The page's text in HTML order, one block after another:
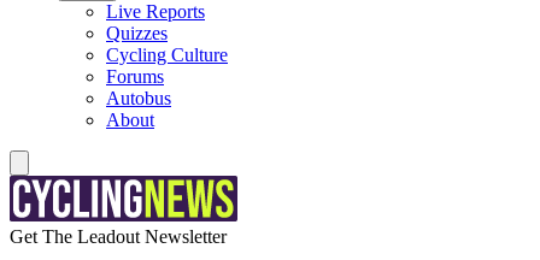
Live Reports
Quizzes
Cycling Culture
Forums
Autobus
About
Get The Leadout Newsletter